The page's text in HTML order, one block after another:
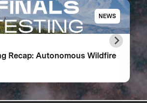
NEWS
Recap: Autonomous Wildfire